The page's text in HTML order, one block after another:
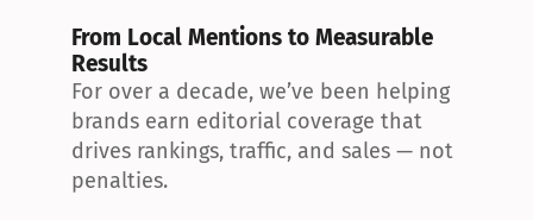
From Local Mentions to Measurable
Results
For over a decade, we’ve been helping
brands earn editorial coverage that
drives rankings, traffic, and sales — not
penalties.